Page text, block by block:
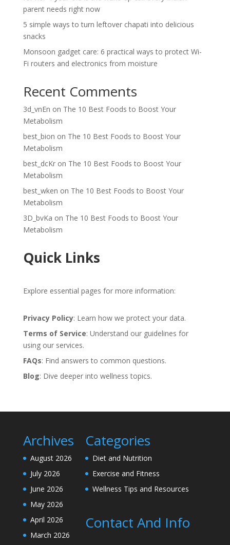
parent needs right now
5 simple ways to turn leftover chapati into delicious
snacks
Monsoon gadget care: 6 practical ways to protect Wi-
Fi routers and electronics from moisture
Recent Comments
3d_vnEn on The 10 Best Foods to Boost Your
Metabolism
best_bion on The 10 Best Foods to Boost Your
Metabolism
best_dcKron The 10 Best Foods to Boost Your
Metabolism
best_wken on The 10 Best Foods to Boost Your
Metabolism
3D_bvKa on The 10 Best Foods to Boost Your
Metabolism
Quick Links
Explore essential pages for more information:
Privacy Policy: Learn how we protect your data.
Terms of Service: Understand our guidelines for
using our services.
FAQs: Find answers to common questions.
Blog: Dive deeper into wellness topics.
Archives
August 2026
July 2026
June 2026
May 2026
April 2026
March 2026
Categories
Diet and Nutrition
Exercise and Fitness
Wellness Tips and Resources
Contact And Info